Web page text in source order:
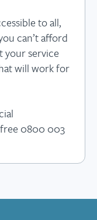
to all,
can’t afford
your service
will work for
0800 003